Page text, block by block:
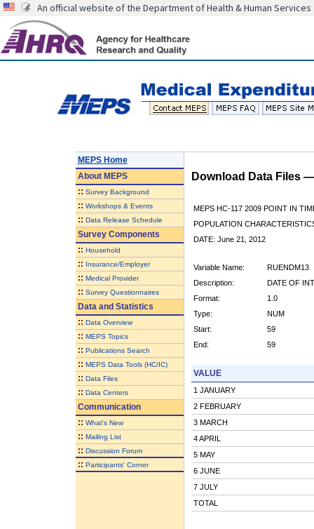
An official website of the Department of Health & Human Services
MEPS Home
AboutMEPS
:: Survey Background
:: Workshops & Events
:: Data Release Schedule
Survey Components
:: Household
:: Insurance/Employer
:: Medical Provider
:: Survey Questionnaires
Data and Statistics
:: Data Overview
:: MEPS Topics
:: Publications Search
:: MEPS Data Tools (HC/IC)
:: Data Files
:: Data Centers
Communication
:: What's New
:: Mailing List
:: Discussion Forum
:: Participants' Corner
Download Data Files
MEPS HC-117 2009 POINT IN
POPULATION
DATE: June 21, 2012
Variable Name:
RUENDM13
Description:
DATE OF
Format:
1.0
Type:
NUM
Start:
59
End:
59
VALUE
1 JANUARY
2 FEBRUARY
3 MARCH
4 APRIL
5 MAY
6 JUNE
7 JULY
TOTAL